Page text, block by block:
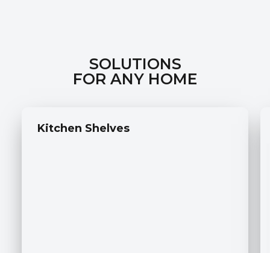
SOLUTIONS
FOR ANY HOME
Kitchen Shelves